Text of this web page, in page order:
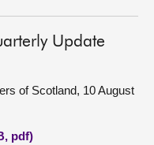
Update
of Scotland, 10 August
pdf)